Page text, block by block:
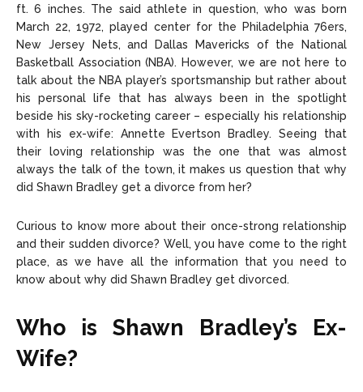
Copyright © 2026 openskynews.com
Copyright © 2026 openskynews.com
ft. 6 inches. The said athlete in question, who was born
March 22, 1972, played center for the Philadelphia 76ers,
New Jersey Nets, and Dallas Mavericks of the National
Basketball Association (NBA). However, we are not here to
talk about the NBA player’s sportsmanship but rather about
his personal life that has always been in the spotlight
beside his sky-rocketing career – especially his relationship
with his ex-wife: Annette Evertson Bradley. Seeing that
their loving relationship was the one that was almost
always the talk of the town, it makes us question that why
did Shawn Bradley get a divorce from her?
Curious to know more about their once-strong relationship
and their sudden divorce? Well, you have come to the right
place, as we have all the information that you need to
know about why did Shawn Bradley get divorced.
Who is Shawn Bradley’s Ex-
Wife?